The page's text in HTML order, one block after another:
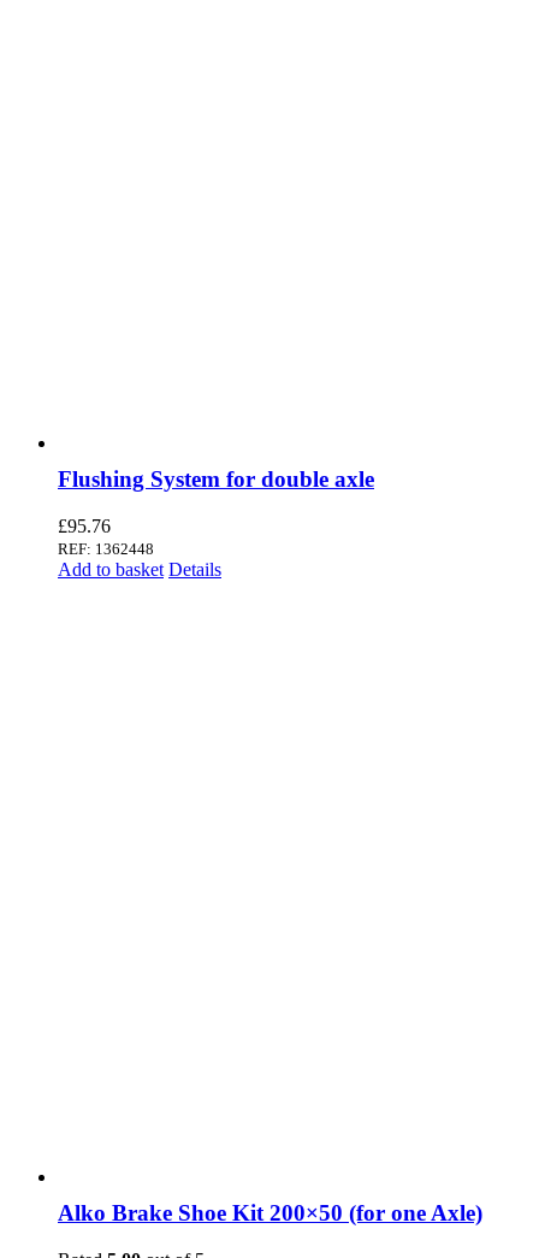
Flushing System for double axle
£95.76
REF: 1362448
Add to basket Details
Alko Brake Shoe Kit 200×50 (for one Axle)